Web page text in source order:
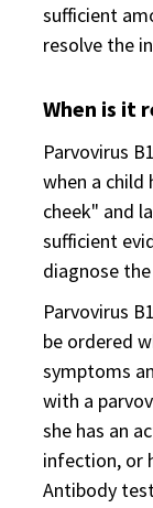
sufficient
resolve the
When is it
Parvovirus
when a child
cheek" and
sufficient
diagnose
Parvovirus
be ordered
symptoms
with a
she has an
infection, or
Antibody